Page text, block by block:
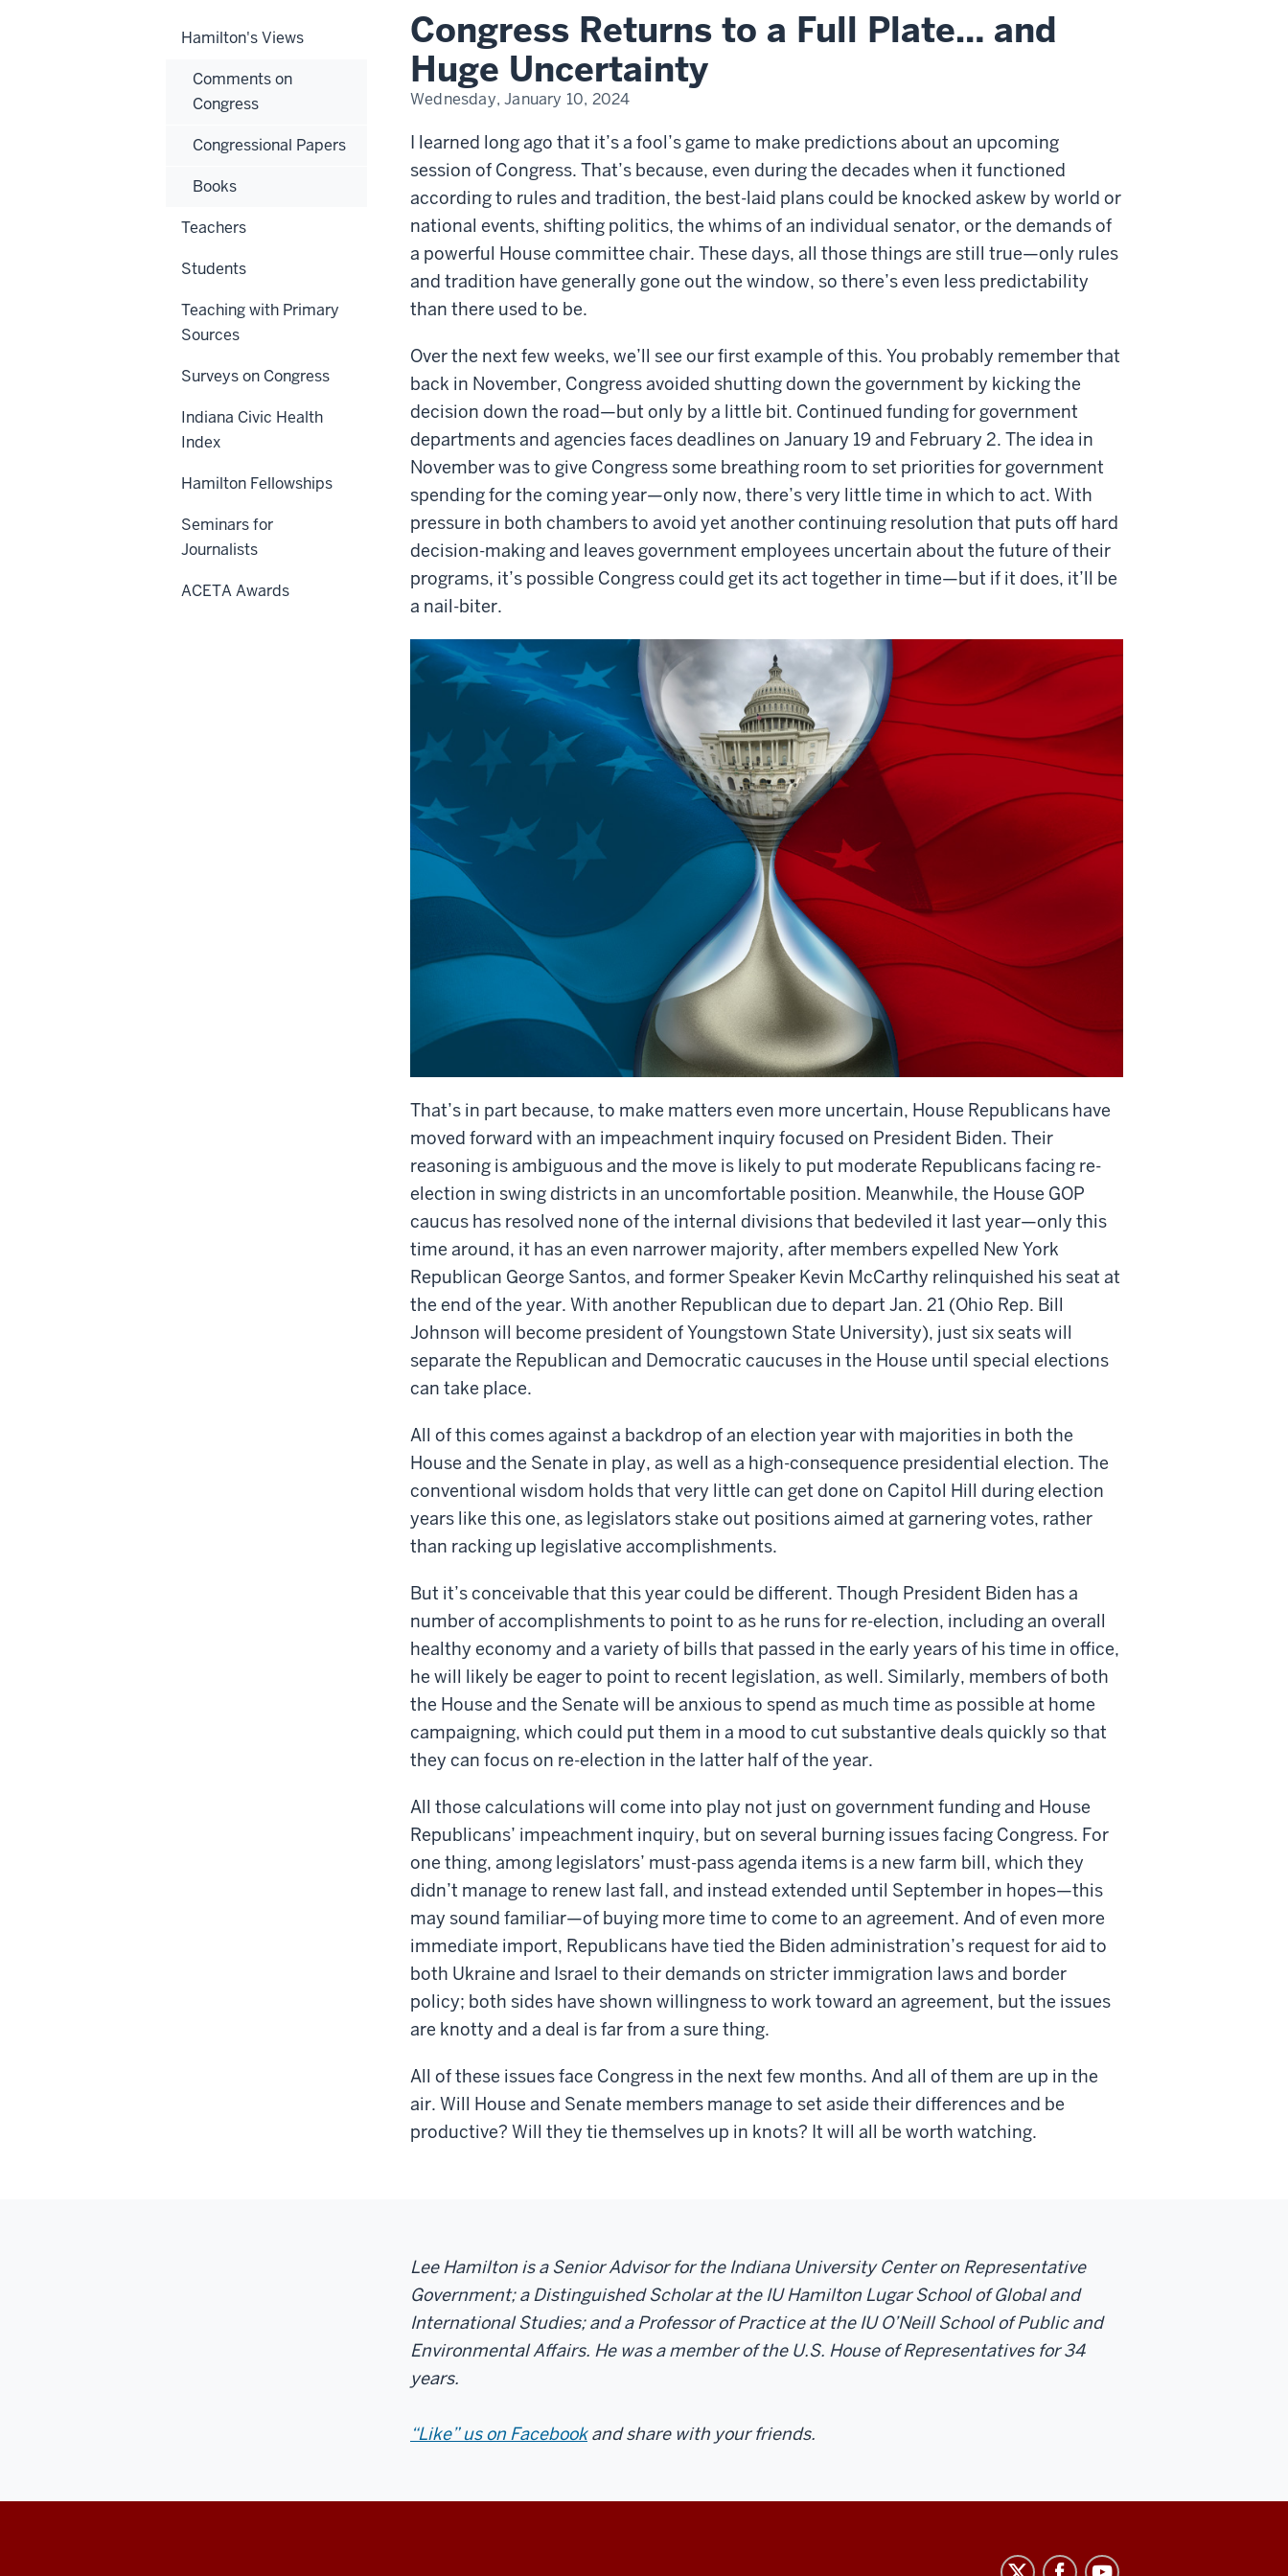
and
Huge
Uncertainty
Congress Returns to a Full Plate… and
Huge Uncertainty
Wednesday, January 10, 2024
I learned long ago that it’s a fool’s game to make predictions about an upcoming
session of Congress. That’s because, even during the decades when it functioned
according to rules and tradition, the best-laid plans could be knocked askew by world or
national events, shifting politics, the whims of an individual senator, or the demands of
a powerful House committee chair. These days, all those things are still true—only rules
and tradition have generally gone out the window, so there’s even less predictability
than there used to be.
Over the next few weeks, we’ll see our first example of this. You probably remember that
back in November, Congress avoided shutting down the government by kicking the
decision down the road—but only by a little bit. Continued funding for government
departments and agencies faces deadlines on January 19 and February 2. The idea in
November was to give Congress some breathing room to set priorities for government
spending for the coming year—only now, there’s very little time in which to act. With
pressure in both chambers to avoid yet another continuing resolution that puts off hard
decision-making and leaves government employees uncertain about the future of their
programs, it’s possible Congress could get its act together in time—but if it does, it’ll be
a nail-biter.
That’s in part because, to make matters even more uncertain, House Republicans have
moved forward with an impeachment inquiry focused on President Biden. Their
reasoning is ambiguous and the move is likely to put moderate Republicans facing re-
election in swing districts in an uncomfortable position. Meanwhile, the House GOP
caucus has resolved none of the internal divisions that bedeviled it last year—only this
time around, it has an even narrower majority, after members expelled New York
Republican George Santos, and former Speaker Kevin McCarthy relinquished his seat at
the end of the year. With another Republican due to depart Jan. 21 (Ohio Rep. Bill
Johnson will become president of Youngstown State University), just six seats will
separate the Republican and Democratic caucuses in the House until special elections
can take place.
All of this comes against a backdrop of an election year with majorities in both the
House and the Senate in play, as well as a high-consequence presidential election. The
conventional wisdom holds that very little can get done on Capitol Hill during election
years like this one, as legislators stake out positions aimed at garnering votes, rather
than racking up legislative accomplishments.
But it’s conceivable that this year could be different. Though President Biden has a
number of accomplishments to point to as he runs for re-election, including an overall
healthy economy and a variety of bills that passed in the early years of his time in office,
he will likely be eager to point to recent legislation, as well. Similarly, members of both
the House and the Senate will be anxious to spend as much time as possible at home
campaigning, which could put them in a mood to cut substantive deals quickly so that
they can focus on re-election in the latter half of the year.
All those calculations will come into play not just on government funding and House
Republicans’ impeachment inquiry, but on several burning issues facing Congress. For
one thing, among legislators’ must-pass agenda items is a new farm bill, which they
didn’t manage to renew last fall, and instead extended until September in hopes—this
may sound familiar—of buying more time to come to an agreement. And of even more
immediate import, Republicans have tied the Biden administration’s request for aid to
both Ukraine and Israel to their demands on stricter immigration laws and border
policy; both sides have shown willingness to work toward an agreement, but the issues
are knotty and a deal is far from a sure thing.
All of these issues face Congress in the next few months. And all of them are up in the
air. Will House and Senate members manage to set aside their differences and be
productive? Will they tie themselves up in knots? It will all be worth watching.
Lee Hamilton is a Senior Advisor for the Indiana University Center on Representative
Government; a Distinguished Scholar at the IU Hamilton Lugar School of Global and
International Studies; and a Professor of Practice at the IU O’Neill School of Public and
Environmental Affairs. He was a member of the U.S. House of Representatives for 34
years.
“Like” us on Facebook and share with your friends.
Hamilton's Views
Comments on
Congress
Congressional Papers
Books
Teachers
Students
Teaching with Primary
Sources
Surveys on Congress
Indiana Civic Health
Index
Hamilton Fellowships
Seminars for
Journalists
ACETA Awards